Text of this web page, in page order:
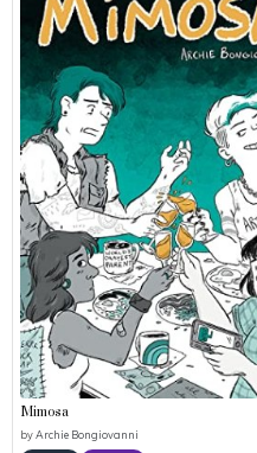
Mimosa
byArchie Bongiovanni